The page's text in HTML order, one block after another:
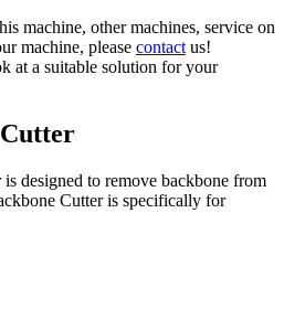
machine, other machines, service on
machine, please contact us!
at a suitable solution for your
designed to remove backbone from
Cutter is specifically for